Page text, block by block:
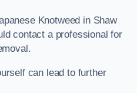
Knotweed in Shaw
contact a professional for
can lead to further